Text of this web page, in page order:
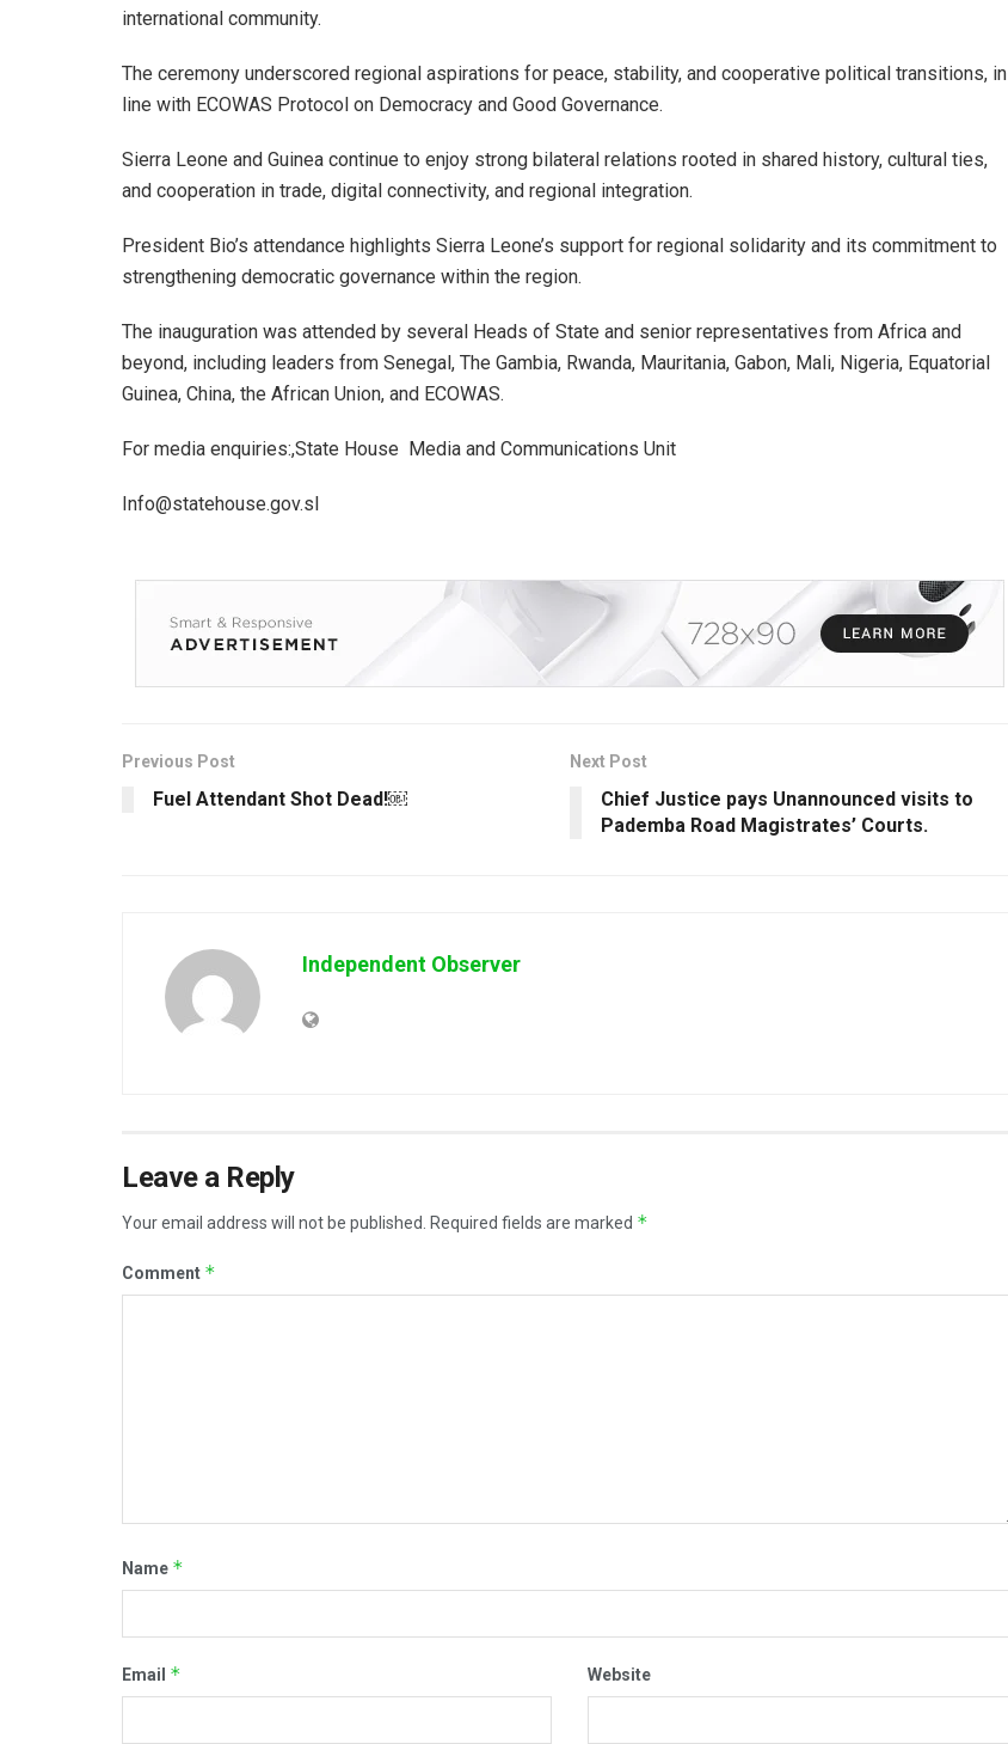
international community.
The ceremony underscored regional aspirations for peace, stability, and cooperative political transitions, in
line with ECOWAS Protocol on Democracy and Good Governance.
Sierra Leone and Guinea continue to enjoy strong bilateral relations rooted in shared history, cultural ties,
and cooperation in trade, digital connectivity, and regional integration.
President Bio’s attendance highlights Sierra Leone’s support for regional solidarity and its commitment to
strengthening democratic governance within the region.
The inauguration was attended by several Heads of State and senior representatives from Africa and
beyond, including leaders from Senegal, The Gambia, Rwanda, Mauritania, Gabon, Mali, Nigeria, Equatorial
Guinea, China, the African Union, and ECOWAS.
For media enquiries:,State House Media and Communications Unit
Info@statehouse.gov.sl
Previous Post
Fuel Attendant Shot Dead!￼
Next Post
Chief Justice pays Unannounced visits to
Pademba Road Magistrates’ Courts.
Independent Observer
Leave a Reply
Your email address will not be published. Required fields are marked *
Comment *
Name *
Email * Website